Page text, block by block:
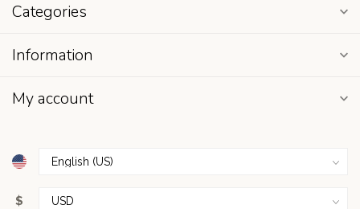
Categories
Information
My account
$